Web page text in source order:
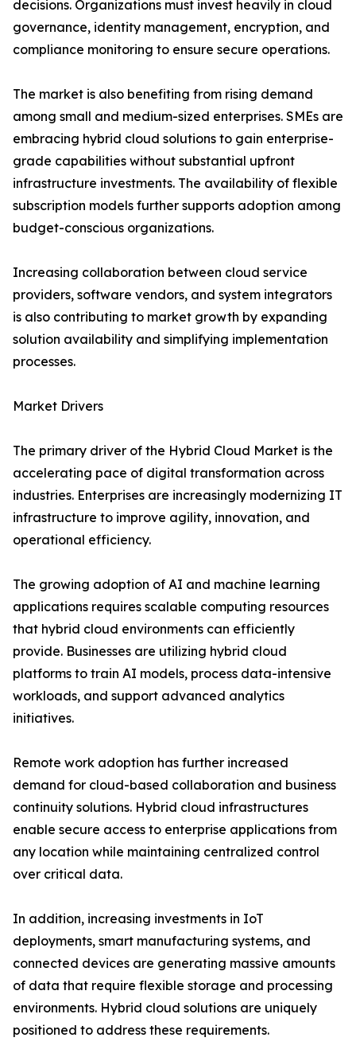
decisions. Organizations must invest heavily in cloud
governance, identity management, encryption, and
compliance monitoring to ensure secure operations.
The market is also benefiting from rising demand
among small and medium-sized enterprises. SMEs are
embracing hybrid cloud solutions to gain enterprise-
grade capabilities without substantial upfront
infrastructure investments. The availability of flexible
subscription models further supports adoption among
budget-conscious organizations.
Increasing collaboration between cloud service
providers, software vendors, and system integrators
is also contributing to market growth by expanding
solution availability and simplifying implementation
processes.
Market Drivers
The primary driver of the Hybrid Cloud Market is the
accelerating pace of digital transformation across
industries. Enterprises are increasingly modernizing IT
infrastructure to improve agility, innovation, and
operational efficiency.
The growing adoption of AI and machine learning
applications requires scalable computing resources
that hybrid cloud environments can efficiently
provide. Businesses are utilizing hybrid cloud
platforms to train AI models, process data-intensive
workloads, and support advanced analytics
initiatives.
Remote work adoption has further increased
demand for cloud-based collaboration and business
continuity solutions. Hybrid cloud infrastructures
enable secure access to enterprise applications from
any location while maintaining centralized control
over critical data.
In addition, increasing investments in IoT
deployments, smart manufacturing systems, and
connected devices are generating massive amounts
of data that require flexible storage and processing
environments. Hybrid cloud solutions are uniquely
positioned to address these requirements.